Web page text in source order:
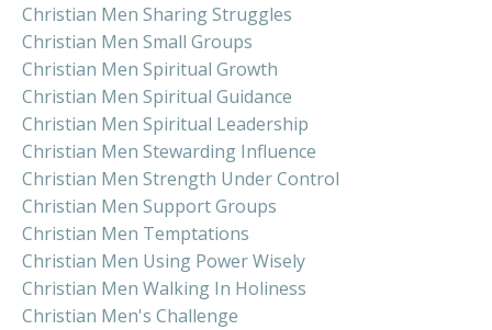
Christian Men Sharing Struggles
Christian Men Small Groups
Christian Men Spiritual Growth
Christian Men Spiritual Guidance
Christian Men Spiritual Leadership
Christian Men Stewarding Influence
Christian Men Strength Under Control
Christian Men Support Groups
Christian Men Temptations
Christian Men Using Power Wisely
Christian Men Walking In Holiness
Christian Men's Challenge